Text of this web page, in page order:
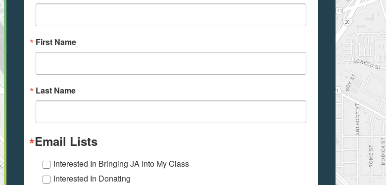
First Name
Last Name
Email Lists
Interested In Bringing JA Into My Class
Interested In Donating